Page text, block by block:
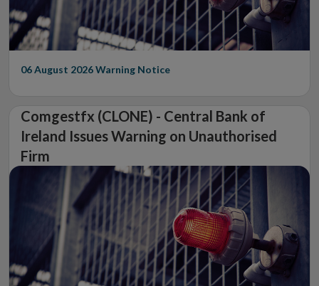
06 August 2026Warning Notice
Comgestfx (CLONE) - Central Bank of
Ireland Issues Warning on Unauthorised
Firm